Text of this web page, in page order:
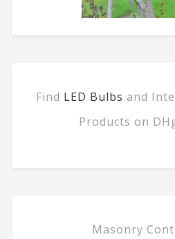
Find LED Bulbs and
Products on
Masonry